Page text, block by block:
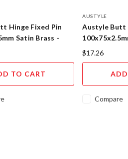
Hinge Fixed Pin
Satin Brass -
TO CART
AUSTYLE
Austyle Butt
Steel
$17.26
Compare